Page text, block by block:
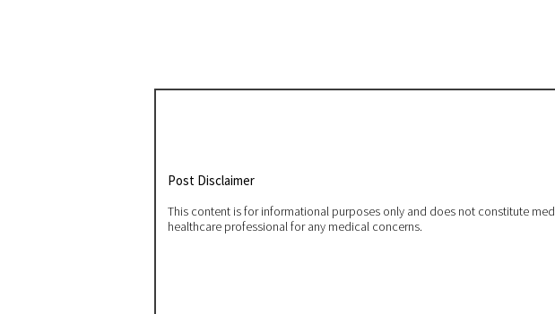
Post Disclaimer
This content is for informational purposes only and does not constitute
healthcare professional for any medical concerns.